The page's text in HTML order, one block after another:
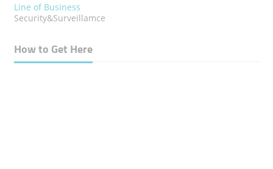
Line of Business
Security&Surveillamce
How to Get Here